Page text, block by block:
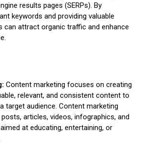
results pages (SERPs). By
keywords and providing valuable
can attract organic traffic and enhance
Content marketing focuses on creating
relevant, and consistent content to
target audience. Content marketing
articles, videos, infographics, and
at educating, entertaining, or